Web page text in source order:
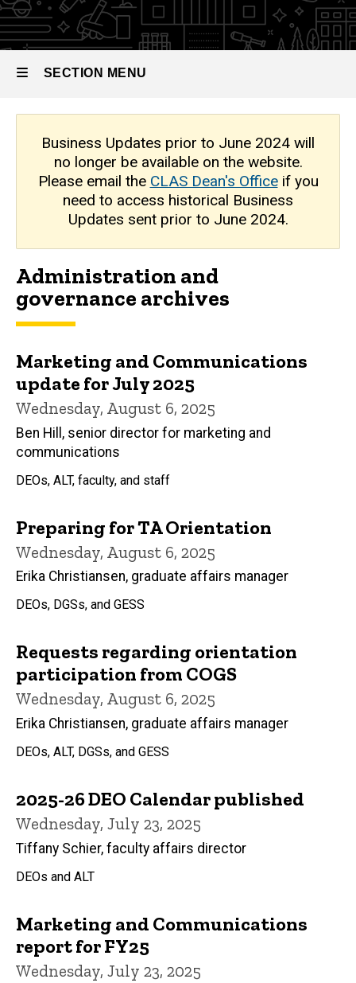
Archive
SECTION MENU
Main
navigation
Business Updates prior to June 2024 will
no longer be available on the website.
Please email the CLAS Dean's Officeif you
need to access historical Business
Updates sent prior to June 2024.
Administration and
governance archives
Marketing and Communications
update for July 2025
Wednesday, August 6, 2025
Ben Hill, senior director for marketing and
communications
DEOs, ALT, faculty, and staff
Preparing for TA Orientation
Wednesday, August 6, 2025
Erika Christiansen, graduate affairs manager
DEOs, DGSs, and GESS
Requests regarding orientation
participation from COGS
Wednesday, August 6, 2025
Erika Christiansen, graduate affairs manager
DEOs, ALT, DGSs, and GESS
2025-26 DEO Calendar published
Wednesday, July 23, 2025
Tiffany Schier, faculty affairs director
DEOs and ALT
Marketing and Communications
report for FY25
Wednesday, July 23, 2025